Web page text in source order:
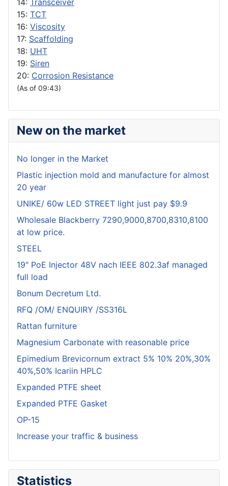
14: Transceiver
15: TCT
16: Viscosity
17: Scaffolding
18: UHT
19: Siren
20: Corrosion Resistance
(As of 09:43)
New on the market
No longer in the Market
Plastic injection mold and manufacture for almost
20 year
UNIKE/ 60w LED STREET light just pay $9.9
Wholesale Blackberry 7290,9000,8700,8310,8100
at low price.
STEEL
19" PoE Injector 48V nach IEEE 802.3af managed
full load
Bonum Decretum Ltd.
RFQ /OM/ ENQUIRY /SS316L
Rattan furniture
Magnesium Carbonate with reasonable price
Epimedium Brevicornum extract 5% 10% 20%,30%
40%,50% Icariin HPLC
Expanded PTFE sheet
Expanded PTFE Gasket
OP-15
Increase your traffic & business
Statistics